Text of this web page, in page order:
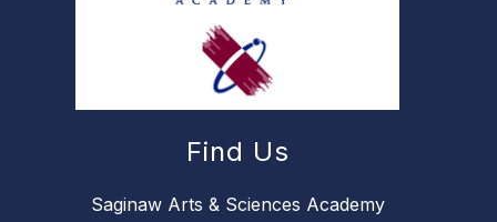
Find Us
Saginaw Arts & Sciences Academy